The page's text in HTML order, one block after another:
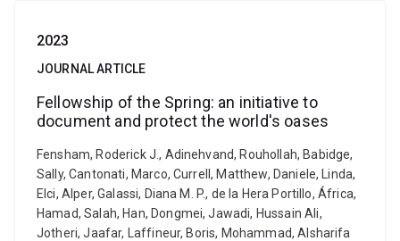
2023
JOURNAL ARTICLE
Fellowship of the Spring: an initiative to
document and protect the world's oases
Fensham, Roderick J., Adinehvand, Rouhollah, Babidge,
Sally, Cantonati, Marco, Currell, Matthew, Daniele, Linda,
Elci, Alper, Galassi, Diana M. P., de la Hera Portillo, África,
Hamad, Salah, Han, Dongmei, Jawadi, Hussain Ali,
Jotheri, Jaafar, Laffineur, Boris, Mohammad, Alsharifa